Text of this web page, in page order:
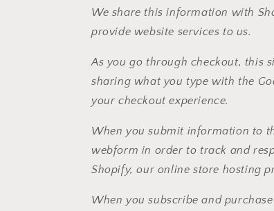
We share this information with
provide website services to us.
As you go through checkout, this
sharing what you type with the
your checkout experience.
When you submit information to
webform in order to track and
Shopify, our online store hosting
When you subscribe and